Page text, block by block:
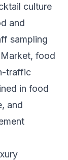
culture
and
sampling
food
traffic
in food
and